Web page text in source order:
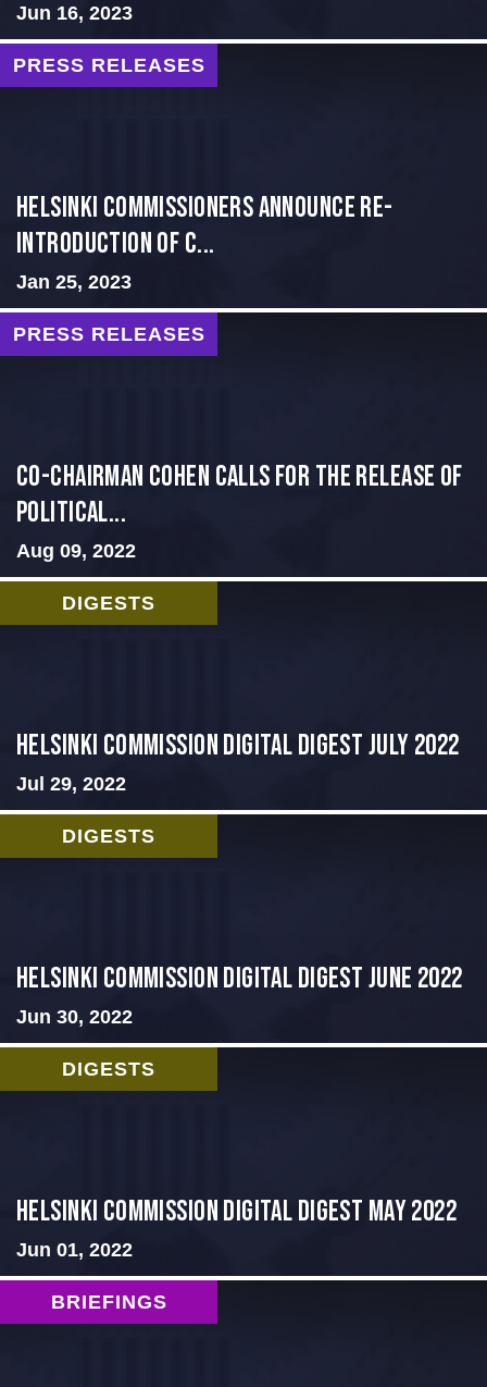
Jun 16, 2023
PRESS RELEASES
Helsinki Commissioners Announce Re-
introduction of C...
Jan 25, 2023
PRESS RELEASES
Co-Chairman Cohen Calls for the Release of
Political...
Aug 09, 2022
DIGESTS
Helsinki Commission Digital Digest July 2022
Jul 29, 2022
DIGESTS
HELSINKI COMMISSION DIGITAL DIGEST JUNE 2022
Jun 30, 2022
DIGESTS
Helsinki Commission Digital Digest May 2022
Jun 01, 2022
BRIEFINGS